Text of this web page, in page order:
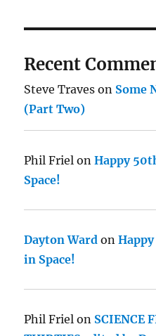
Recent
Steve Traves on Some
(Part Two)
Phil Friel onHappy
Space!
Dayton Ward on
in Space!
Phil Friel on SCIENCE